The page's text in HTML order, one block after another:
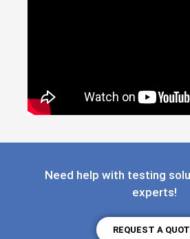
Need help with testing
experts!
REQUEST A